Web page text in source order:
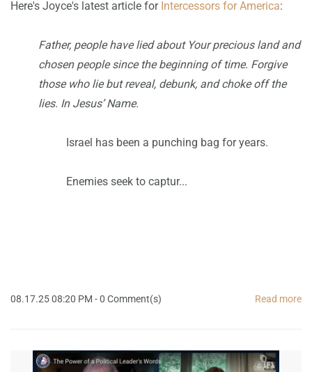
Here's Joyce's latest article for Intercessors for America:
Father, people have lied about Your precious land and
chosen people since the beginning of time. Forgive
those who lie but reveal, debunk, and choke off the
lies. In Jesus’ Name.
Israel has been a punching bag for years.
Enemies seek to captur...
08.17.25 08:20 PM -0 Comment(s) Read more